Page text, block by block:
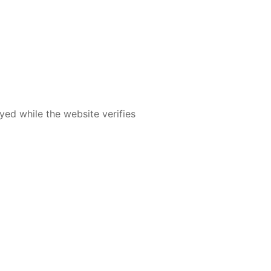
while the website verifies